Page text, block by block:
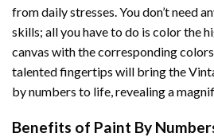
from daily stresses. You don’t need
skills; all you have to do is color the
canvas with the corresponding
talented fingertips will bring the
by numbers to life, revealing a
Benefits of Paint By